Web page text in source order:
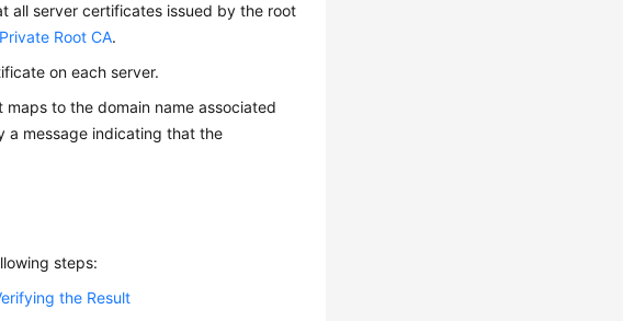
all server certificates issued by the root
Root CA.
on each server.
to the domain name associated
a message indicating that the
steps:
the Result